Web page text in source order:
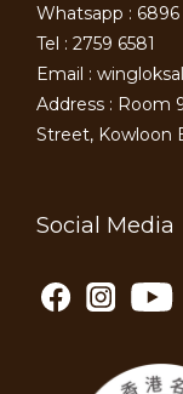
Whatsapp : 6896
Tel : 2759 6581
Email :
Address : Room
Street, Kowloon
Social Media